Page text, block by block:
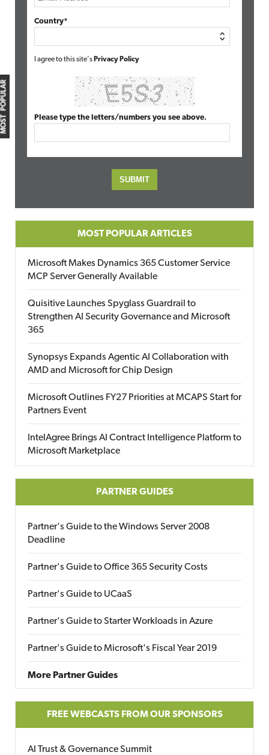
MOST POPULAR
Country*
I agree to this site's Privacy Policy
Please type the letters/numbers you see above.
MOST POPULAR ARTICLES
Microsoft Makes Dynamics 365 Customer Service
MCP Server Generally Available
Quisitive Launches Spyglass Guardrail to
Strengthen AI Security Governance and Microsoft
365
Synopsys Expands Agentic AI Collaboration with
AMD and Microsoft for Chip Design
Microsoft Outlines FY27 Priorities at MCAPS Start for
Partners Event
IntelAgree Brings AI Contract Intelligence Platform to
Microsoft Marketplace
PARTNER GUIDES
Partner's Guide to the Windows Server 2008
Deadline
Partner's Guide to Office 365 Security Costs
Partner's Guide to UCaaS
Partner's Guide to Starter Workloads in Azure
Partner's Guide to Microsoft's Fiscal Year 2019
More Partner Guides
FREE WEBCASTS FROM OUR SPONSORS
AI Trust & Governance Summit